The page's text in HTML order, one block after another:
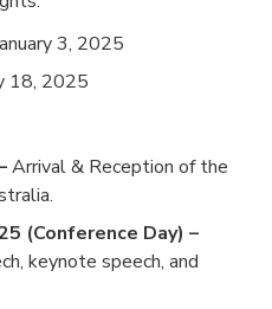
3, 2025
18, 2025
Arrival & Reception of the
(Conference Day) –
keynote speech, and